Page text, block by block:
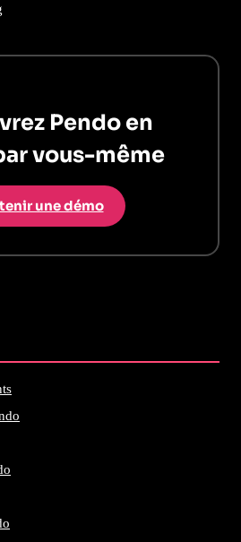
Pendo en
vous-même
une démo